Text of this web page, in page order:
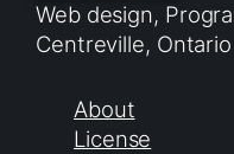
Web design,
Centreville, Ontario
About
License